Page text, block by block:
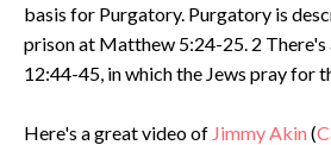
basis for Purgatory. Purgatory is
prison at Matthew 5:24-25. 2 There's
12:44-45, in which the Jews pray for
Here's a great video of Jimmy Akin (